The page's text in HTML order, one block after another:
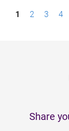
P1 2 3 4
Share